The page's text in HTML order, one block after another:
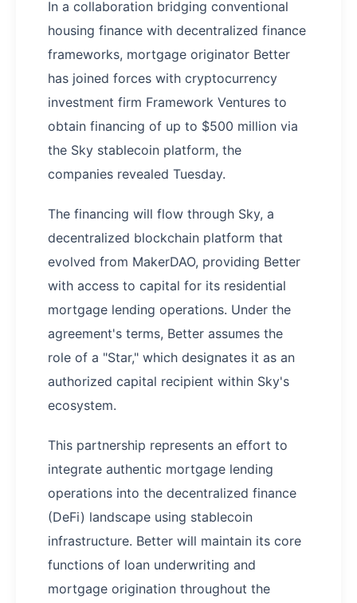
In a collaboration bridging conventional
housing finance with decentralized finance
frameworks, mortgage originator Better
has joined forces with cryptocurrency
investment firm Framework Ventures to
obtain financing of up to $500 million via
the Sky stablecoin platform, the
companies revealed Tuesday.
The financing will flow through Sky, a
decentralized blockchain platform that
evolved from MakerDAO, providing Better
with access to capital for its residential
mortgage lending operations. Under the
agreement's terms, Better assumes the
role of a "Star," which designates it as an
authorized capital recipient within Sky's
ecosystem.
This partnership represents an effort to
integrate authentic mortgage lending
operations into the decentralized finance
(DeFi) landscape using stablecoin
infrastructure. Better will maintain its core
functions of loan underwriting and
mortgage origination throughout the